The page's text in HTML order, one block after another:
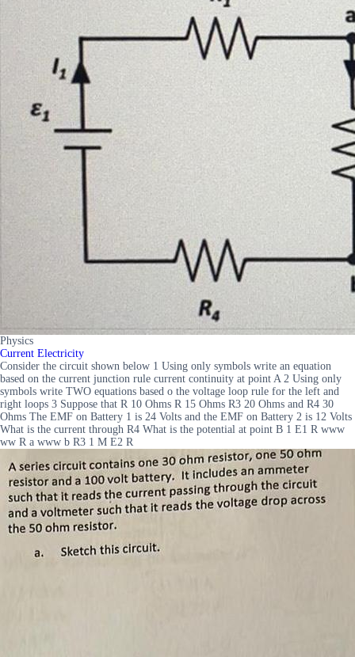
Physics
Current Electricity
Consider the circuit shown below 1 Using only symbols write an equation
based on the current junction rule current continuity at point A 2 Using only
symbols write TWO equations based o the voltage loop rule for the left and
right loops 3 Suppose that R 10 Ohms R 15 Ohms R3 20 Ohms and R4 30
Ohms The EMF on Battery 1 is 24 Volts and the EMF on Battery 2 is 12 Volts
What is the current through R4 What is the potential at point B 1 E1 R www
ww R a www b R3 1 M E2 R